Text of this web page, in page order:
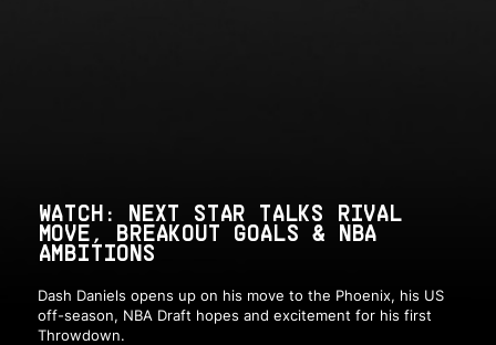
WATCH: NEXT STAR TALKS RIVAL
MOVE, BREAKOUT GOALS & NBA
AMBITIONS
Dash Daniels opens up on his move to the Phoenix, his US
off-season, NBA Draft hopes and excitement for his first
Throwdown.